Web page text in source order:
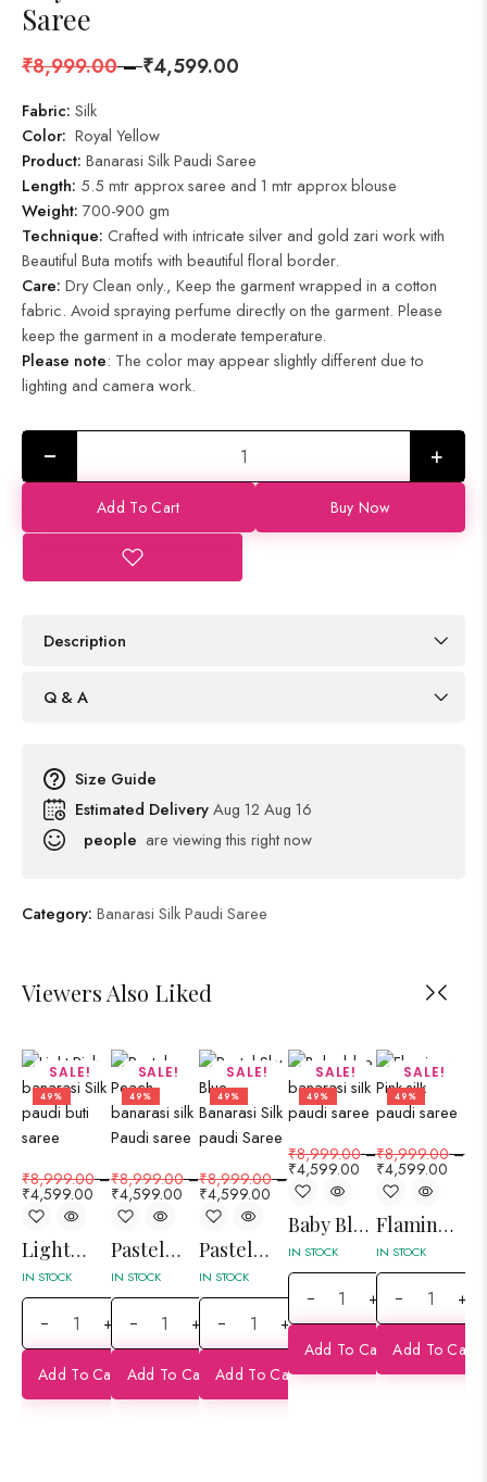
Saree
₹8,999.00–₹4,599.00
Fabric: Silk
Color: Royal Yellow
Product: Banarasi Silk Paudi Saree
Length: 5.5 mtr approx saree and 1 mtr approx blouse
Weight: 700-900 gm
Technique: Crafted with intricate silver and gold zari work with
Beautiful Buta motifs with beautiful floral border.
Care: Dry Clean only., Keep the garment wrapped in a cotton
fabric. Avoid spraying perfume directly on the garment. Please
keep the garment in a moderate temperature.
Please note: The color may appear slightly different due to
lighting and camera work.
+
Add To Cart Buy Now
Description
Q & A
Size Guide
Estimated DeliveryAug 12 Aug 16
people are viewing this right now
Category: Banarasi Silk Paudi Saree
Viewers Also Liked
SALE!
49%
₹8,999.00–
₹4,599.00
Light
Pink
Banarasi
Silk Paudi
Saree
IN STOCK
+
Add To Cart
SALE!
49%
₹8,999.00–
₹4,599.00
Pastel
Peach
Silk Paudi
Jaal
Banarasi
Saree
IN STOCK
+
Add To Cart
SALE!
49%
₹8,999.00–
₹4,599.00
Pastel
Sky Blue
Banarasi
Silk Paudi
Saree
IN STOCK
+
Add To Cart
SALE!
49%
₹8,999.00–
₹4,599.00
Baby Blue
Banarasi
Silk Paudi
Saree
IN STOCK
+
Add To Cart
SALE!
49%
₹8,999.00–
₹4,599.00
Flamingo
Pink Silk
Paudi Jaal
Banarasi
Saree
IN STOCK
+
Add To Cart
IN